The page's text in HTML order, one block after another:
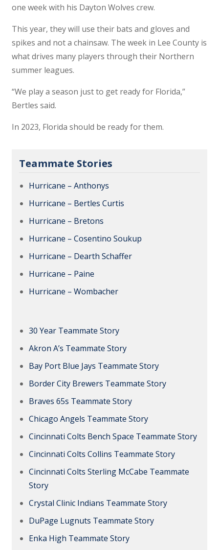
one week with his Dayton Wolves crew.
This year, they will use their bats and gloves and
spikes and not a chainsaw. The week in Lee County is
what drives many players through their Northern
summer leagues.
“We play a season just to get ready for Florida,”
Bertles said.
In 2023, Florida should be ready for them.
Teammate Stories
Hurricane – Anthonys
Hurricane – Bertles Curtis
Hurricane – Bretons
Hurricane – Cosentino Soukup
Hurricane – Dearth Schaffer
Hurricane – Paine
Hurricane – Wombacher
30 Year Teammate Story
Akron A’s Teammate Story
Bay Port Blue Jays Teammate Story
Border City Brewers Teammate Story
Braves 65s Teammate Story
Chicago Angels Teammate Story
Cincinnati Colts Bench Space Teammate Story
Cincinnati Colts Collins Teammate Story
Cincinnati Colts Sterling McCabe Teammate
Story
Crystal Clinic Indians Teammate Story
DuPage Lugnuts Teammate Story
Enka High Teammate Story